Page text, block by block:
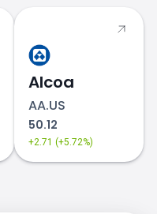
Alcoa
AA.US
50.12
+2.71 (+5.72%)